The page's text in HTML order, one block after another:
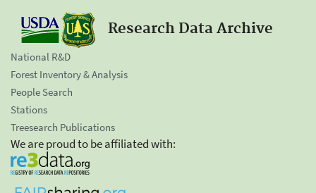
Research Data Archive
National R&D
Forest Inventory & Analysis
People Search
Stations
Treesearch Publications
We are proud to be affiliated with: